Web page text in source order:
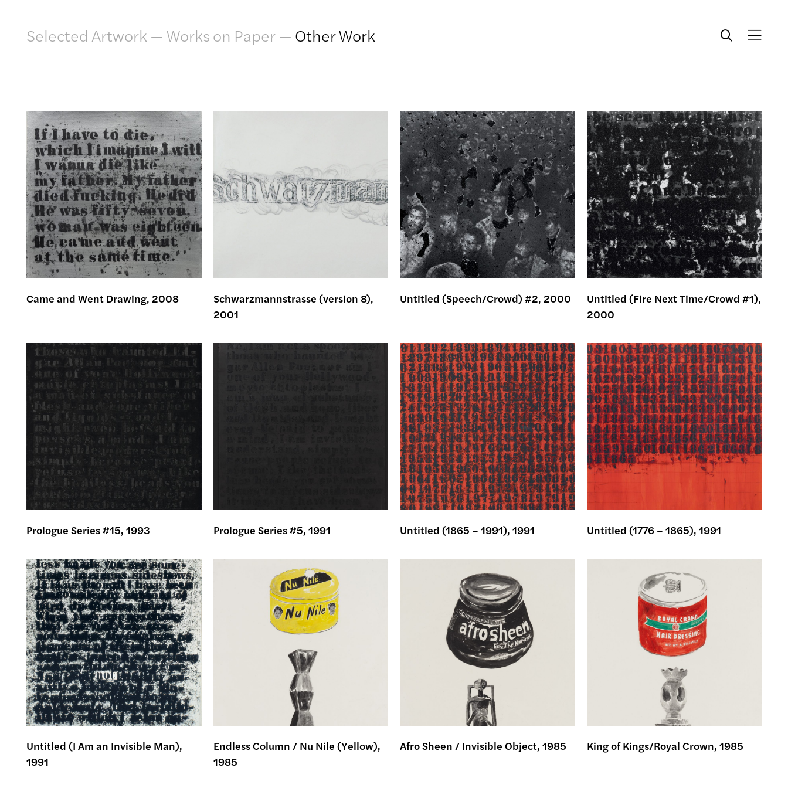
Selected Artwork —Works on Paper— Other Work
Artwork
Publications
Press
About
GLENN LIGON
Came and Went Drawing, 2008
Schwarzmannstrasse (version 8),
2001
Untitled (Speech/Crowd) #2, 2000
Untitled (Fire Next Time/Crowd #1),
2000
Prologue Series #15, 1993 Prologue Series #5, 1991 Untitled (1865 – 1991), 1991 Untitled (1776 – 1865), 1991
Untitled (I Am an Invisible Man),
1991
Endless Column / Nu Nile (Yellow),
1985
Afro Sheen / Invisible Object, 1985 King of Kings/Royal Crown, 1985